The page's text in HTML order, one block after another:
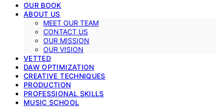
OUR BOOK
ABOUT US
MEET OUR TEAM
CONTACT US
OUR MISSION
OUR VISION
VETTED
DAW OPTIMIZATION
CREATIVE TECHNIQUES
PRODUCTION
PROFESSIONAL SKILLS
MUSIC SCHOOL